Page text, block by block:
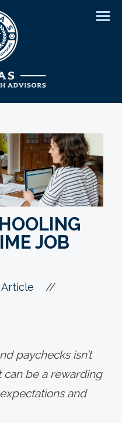
JOB
Article //
paychecks isn’t
can be a rewarding
and